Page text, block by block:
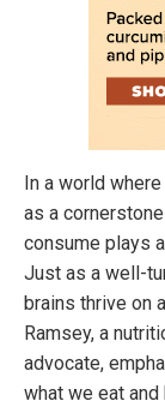
In a world
as a
consume plays
Just as a well-
brains thrive on
Ramsey, a
advocate,
what we eat